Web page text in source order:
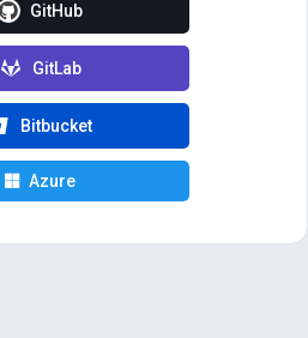
GitHub
GitLab
Bitbucket
Azure